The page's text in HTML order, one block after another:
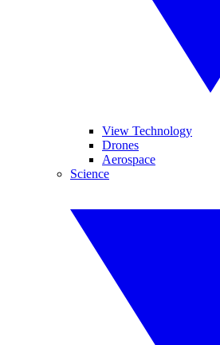
View Technology
Drones
Aerospace
Science